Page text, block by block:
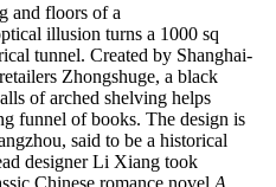
and floors of a
illusion turns a 1000 sq
tunnel. Created by Shanghai-
Zhongshuge, a black
of arched shelving helps
funnel of books. The design is
said to be a historical
designer Li Xiang took
Chinese romance novel A